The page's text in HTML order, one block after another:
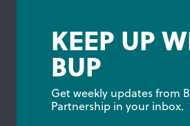
KEEP UP
BUP
Get weekly updates from
Partnership in your inbox.